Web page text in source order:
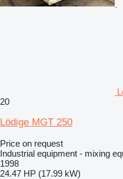
20
Lödige MGT 250
Price on request
Industrial equipment - mixing
1998
24.47 HP (17.99 kW)